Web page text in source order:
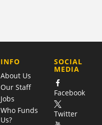
COMPANY
INFO
About Us
Our Staff
Jobs
Who Funds
Us?
SOCIAL
MEDIA
Facebook
Twitter